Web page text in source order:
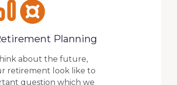
Planning
about the future,
retirement look like to
question which we